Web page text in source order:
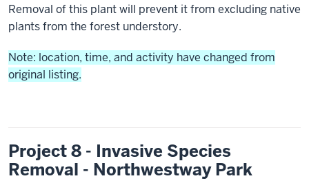
Removal of this plant will prevent it from excluding native
plants from the forest understory.
Note: location, time, and activity have changed from
original listing.
Project 8 - Invasive Species
Removal - Northwestway Park